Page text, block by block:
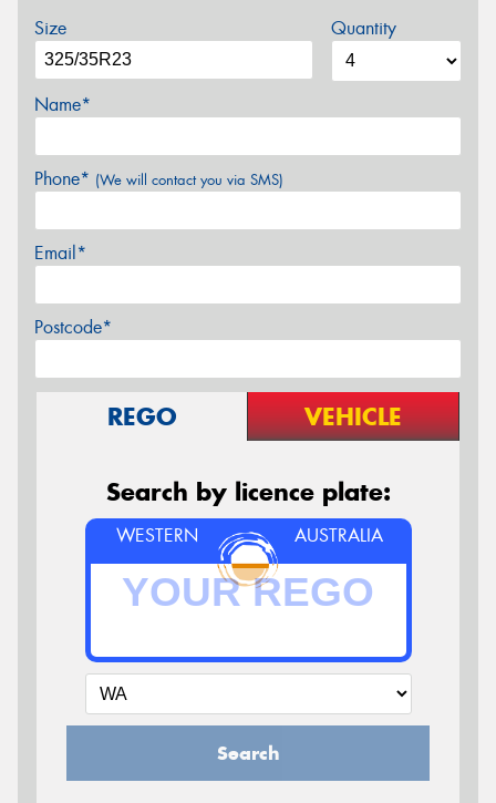
Size Quantity
Name*
Phone* (We will contact you via SMS)
Email*
Postcode*
REGO VEHICLE
Search by licence plate:
WESTERN AUSTRALIA
Search